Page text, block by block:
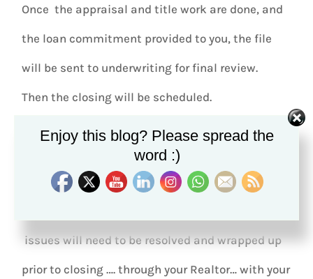
Once the appraisal and title work are done, and
the loan commitment provided to you, the file
will be sent to underwriting for final review.
Then the closing will be scheduled.
If there are issues that arise during the loan
application process, with the loan itself, or with
issues will need to be resolved and wrapped up
prior to closing …. through your Realtor… with your
Enjoy this blog? Please spread the
word :)